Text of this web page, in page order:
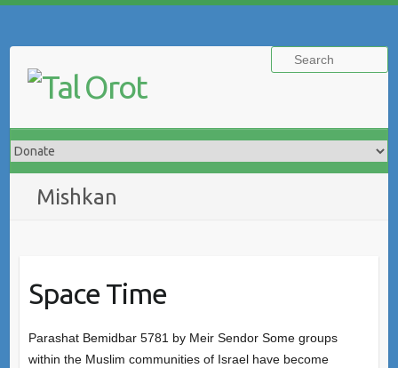
Mishkan
Space Time
Parashat Bemidbar 5781 by Meir Sendor Some groups
within the Muslim communities of Israel have become